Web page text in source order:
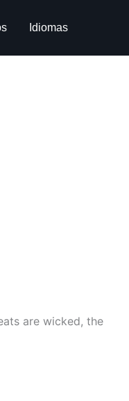
Idiomas
are wicked, the